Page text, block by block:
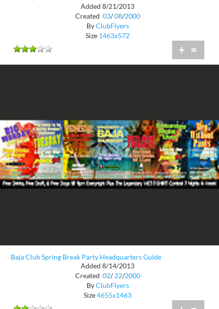
Added 8/21/2013
Created 03/ 08/2000
ByClubFlyers
Size 1463x572
+ =
Baja Club Spring Break Party Headquarters Guide
Added 8/14/2013
Created 02/ 22/2000
ByClubFlyers
Size4655x1463